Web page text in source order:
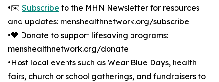
•✉️ Subscribe to the MHN Newsletter for resources
and updates: menshealthnetwork.org/subscribe
•💙 Donate to support lifesaving programs:
menshealthnetwork.org/donate
•Host local events such as Wear Blue Days, health
fairs, church or school gatherings, and fundraisers to